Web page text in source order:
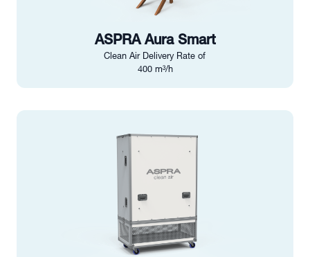
ASPRA Aura Smart
Clean Air Delivery Rate of
400 m³/h